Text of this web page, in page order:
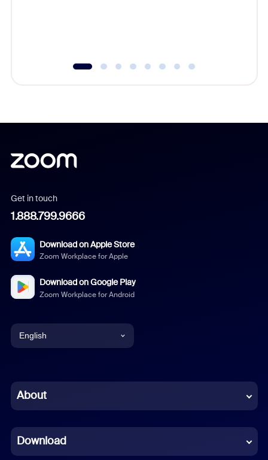
Get in touch
1.888.799.9666
Download on Apple Store
Zoom Workplace for Apple
Download on Google Play
Zoom Workplace for Android
English
Chinese (Simplified)
French
About
Download